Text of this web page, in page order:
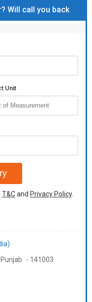
Will call you back
Unit
T&Cand Privacy Policy.
Punjab - 141003